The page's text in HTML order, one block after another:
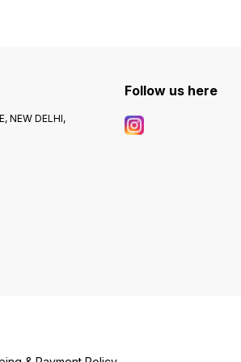
NEW DELHI,
Follow us here